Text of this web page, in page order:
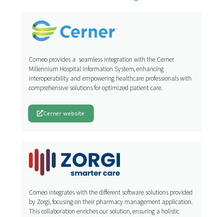
Comeo provides a seamless integration with the Cerner
Millennium Hospital Information System, enhancing
interoperability and empowering healthcare professionals with
comprehensive solutions for optimized patient care.
Cerner website
Comeo integrates with the different software solutions provided
by Zorgi, focusing on their pharmacy management application.
This collaboration enriches our solution, ensuring a holistic